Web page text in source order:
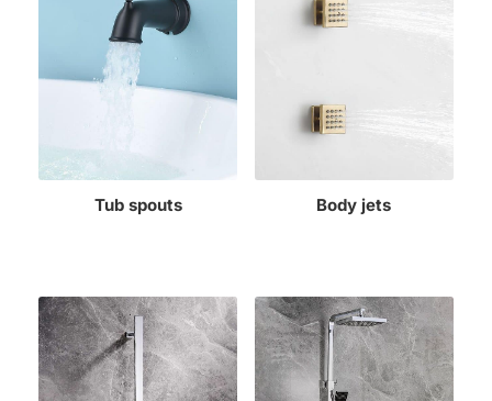
Tub spouts Body jets